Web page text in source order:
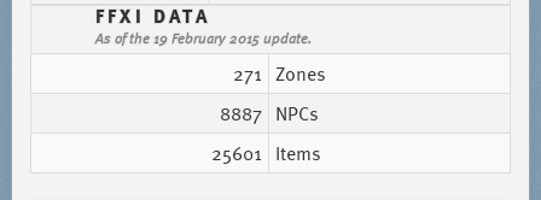
FFXI DATA
As of the 19 February 2015 update.
271 Zones
8887 NPCs
25601 Items